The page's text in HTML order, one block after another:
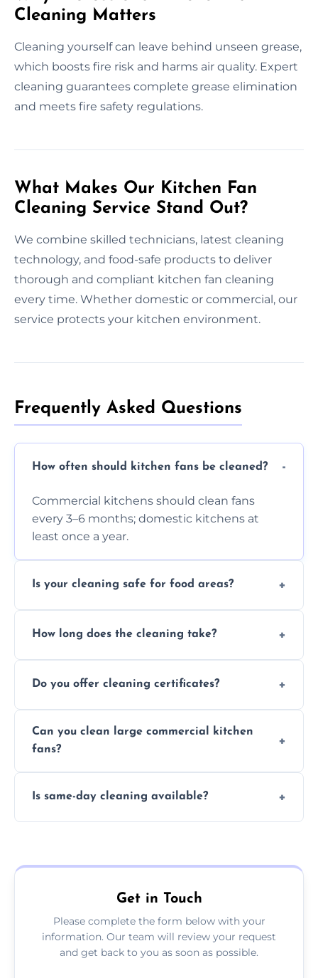
Cleaning Matters
Cleaning yourself can leave behind unseen grease,
which boosts fire risk and harms air quality. Expert
cleaning guarantees complete grease elimination
and meets fire safety regulations.
What Makes Our Kitchen Fan
Cleaning Service Stand Out?
We combine skilled technicians, latest cleaning
technology, and food-safe products to deliver
thorough and compliant kitchen fan cleaning
every time. Whether domestic or commercial, our
service protects your kitchen environment.
Frequently Asked Questions
How often should kitchen fans be cleaned?
Commercial kitchens should clean fans
every 3–6 months; domestic kitchens at
least once a year.
Is your cleaning safe for food areas?
and follow strict hygiene protocols.
How long does the cleaning take?
and condition.
Do you offer cleaning certificates?
insurance and compliance purposes.
Can you clean large commercial kitchen
fans?
sizes.
Is same-day cleaning available?
Get in Touch
Please complete the form below with your
information. Our team will review your request
and get back to you as soon as possible.